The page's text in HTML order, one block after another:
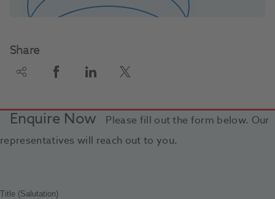
Share
Enquire Now
Please fill out the form below. Our
representatives will reach out to you.